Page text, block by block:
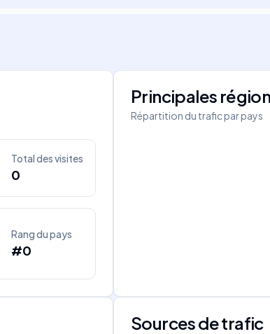
Total des visites
0
Rang du pays
#0
Principales
Répartition du trafic par pays
Sources de trafic